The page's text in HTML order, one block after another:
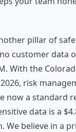
pillar of
customer data
With the
risk
now a standard
data is a
We believe in a